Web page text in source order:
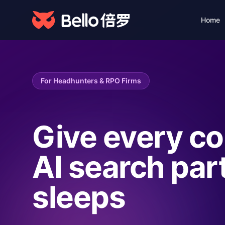
Home
From talent data to smart
hiring decisions—one
AI Engine
Smart
For Headhunters & RPO Firms
Give every
AI search
sleeps